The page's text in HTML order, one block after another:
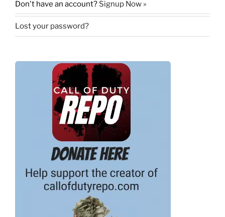
Don't have an account? Signup Now »
Lost your password?